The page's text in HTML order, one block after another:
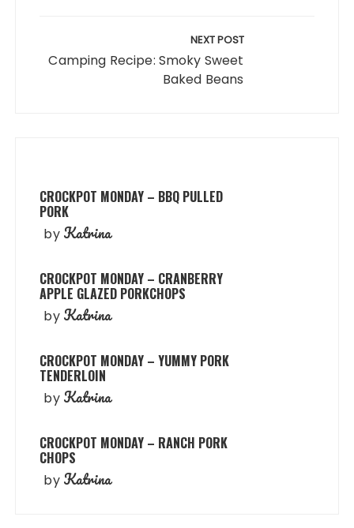
NEXT POST
Camping Recipe: Smoky Sweet
Baked Beans
CROCKPOT MONDAY – BBQ PULLED
PORK
by Katrina
CROCKPOT MONDAY – CRANBERRY
APPLE GLAZED PORKCHOPS
by Katrina
CROCKPOT MONDAY – YUMMY PORK
TENDERLOIN
by Katrina
CROCKPOT MONDAY – RANCH PORK
CHOPS
by Katrina